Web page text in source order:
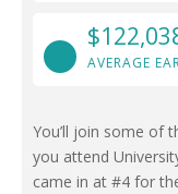
AVERAGE
You’ll join some of
you attend
came in at #4 for